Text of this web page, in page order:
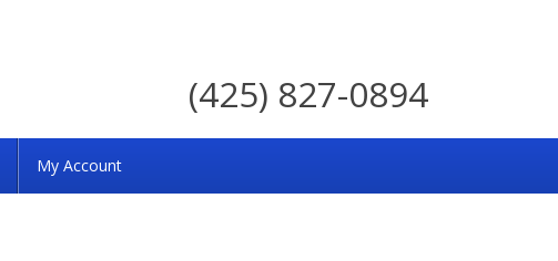
(425) 827-0894
My Account